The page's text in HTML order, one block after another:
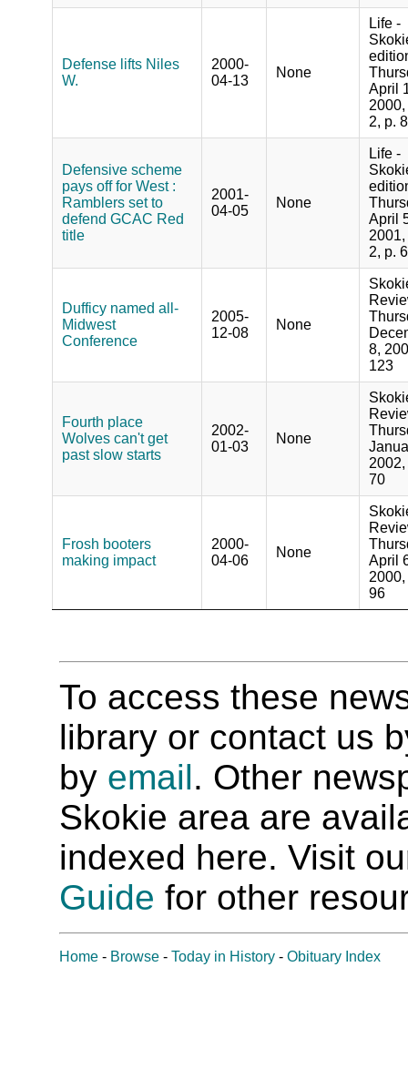
Defense lifts Niles
W.
2000-
04-13
None
Life -
April
2, p. 8
Defensive scheme
pays off for West :
Ramblers set to
defend GCAC Red
title
2001-
04-05
None
Life -
April
2, p. 6
Dufficy named all-
Midwest
Conference
2005-
12-08
None
8,
123
Fourth place
Wolves can't get
past slow starts
2002-
01-03
None
2002,
70
Frosh booters
making impact
2000-
04-06
None
April
2000,
96
To access these
library or contact us
by email. Other
Skokie area are
indexed here. Visit
Guide for other
Home - Browse - Today in History - Obituary Index